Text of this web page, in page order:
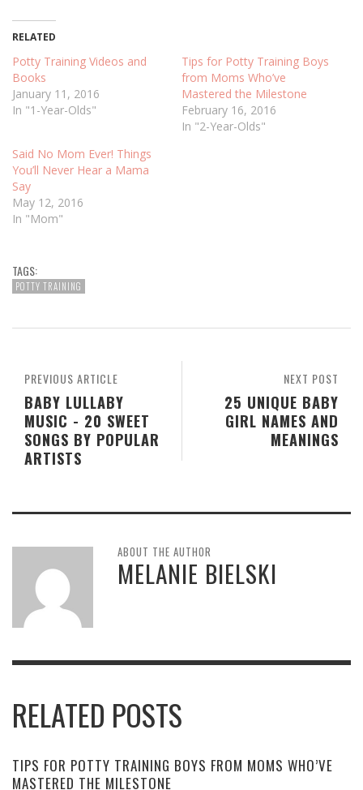
RELATED
Potty Training Videos and
Books
January 11, 2016
In "1-Year-Olds"
Tips for Potty Training Boys
from Moms Who’ve
Mastered the Milestone
February 16, 2016
In "2-Year-Olds"
Said No Mom Ever! Things
You’ll Never Hear a Mama
Say
May 12, 2016
In "Mom"
TAGS:
POTTY TRAINING
NEXT POST
25 UNIQUE BABY
GIRL NAMES AND
MEANINGS
PREVIOUS ARTICLE
BABY LULLABY
MUSIC - 20 SWEET
SONGS BY POPULAR
ARTISTS
ABOUT THE AUTHOR
MELANIE BIELSKI
RELATED POSTS
TIPS FOR POTTY TRAINING BOYS FROM MOMS WHO’VE
MASTERED THE MILESTONE